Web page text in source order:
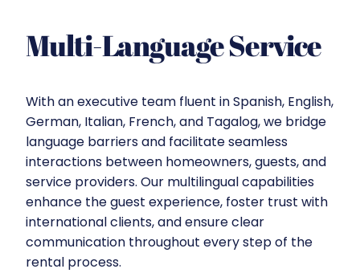
Multi-Language Service
With an executive team fluent in Spanish, English,
German, Italian, French, and Tagalog, we bridge
language barriers and facilitate seamless
interactions between homeowners, guests, and
service providers. Our multilingual capabilities
enhance the guest experience, foster trust with
international clients, and ensure clear
communication throughout every step of the
rental process.